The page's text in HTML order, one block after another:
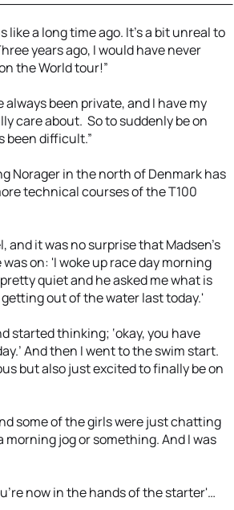
like a long time ago. It's a bit unreal to
years ago, I would have never
the World tour!”
been private, and I have my
care about. So to suddenly be on
been difficult.”
Norager in the north of Denmark has
technical courses of the T100
it was no surprise that Madsen’s
on: 'I woke up race day morning
quiet and he asked me what is
out of the water last today.'
started thinking; ‘okay, you have
And then I went to the swim start.
but also just excited to finally be on
some of the girls were just chatting
jog or something. And I was
now in the hands of the starter'…